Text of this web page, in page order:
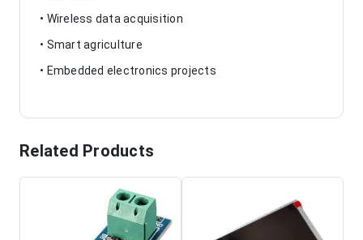
• Wireless data acquisition
• Smart agriculture
• Embedded electronics projects
Related Products